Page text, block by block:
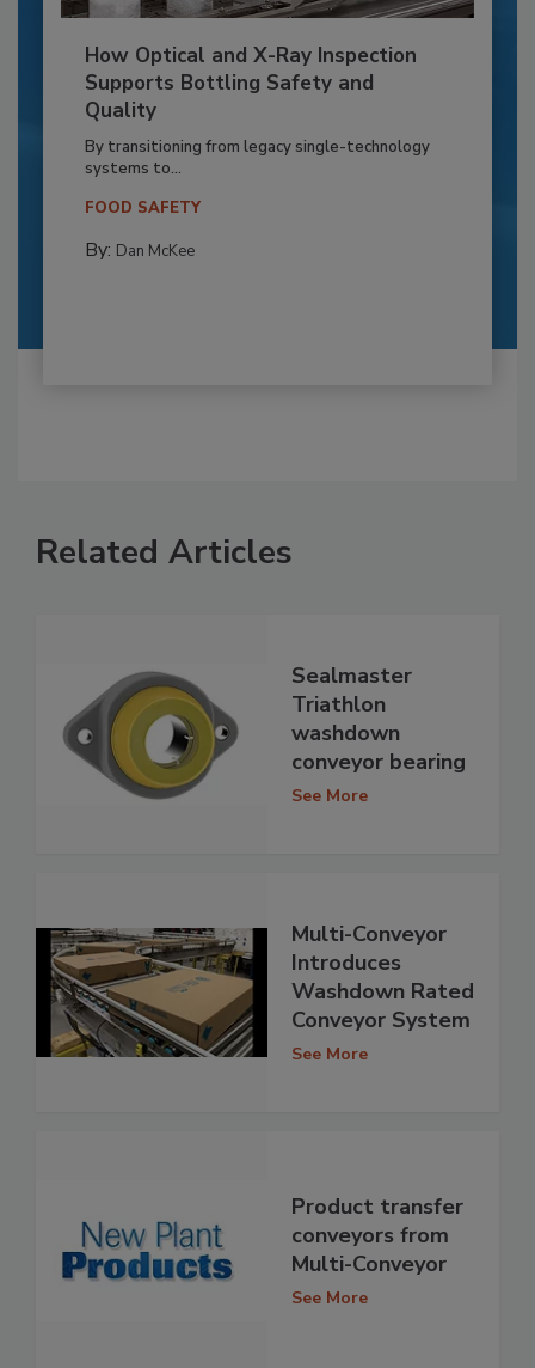
How Optical and X-Ray Inspection
Supports Bottling Safety and
Quality
By transitioning from legacy single-technology
systems to...
FOOD SAFETY
By: Dan McKee
Related Articles
Sealmaster
Triathlon
washdown
conveyor bearing
See More
Multi-Conveyor
Introduces
Washdown Rated
Conveyor System
See More
Product transfer
conveyors from
Multi-Conveyor
See More